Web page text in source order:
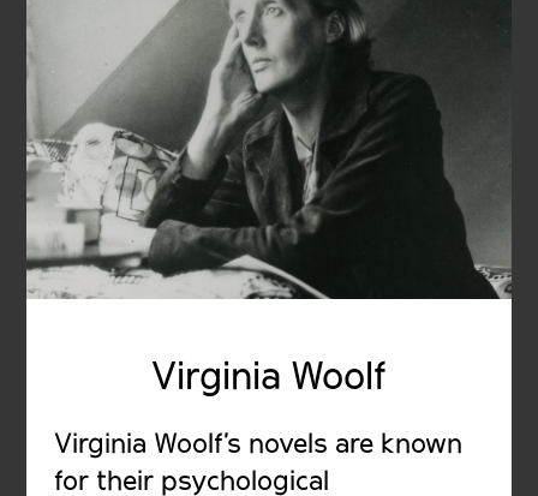
Virginia Woolf
Virginia Woolf’s novels are known
for their psychological